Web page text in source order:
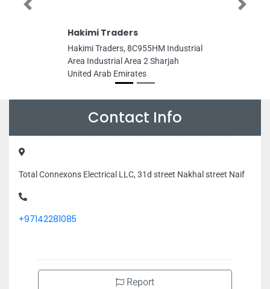
Hakimi Traders
Hakimi Traders, 8C955HM Industrial
Area Industrial Area 2 Sharjah
United Arab Emirates
Previous Next
Contact Info
Total Connexons Electrical LLC, 31d street Nakhal street Naif
+97142281085
Report